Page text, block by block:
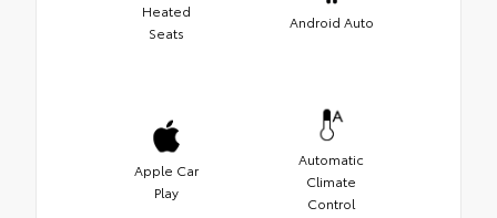
Heated
Seats
Android Auto
Apple Car
Play
Automatic
Climate
Control